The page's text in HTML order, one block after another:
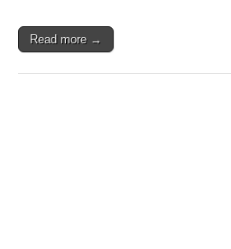
Read more →